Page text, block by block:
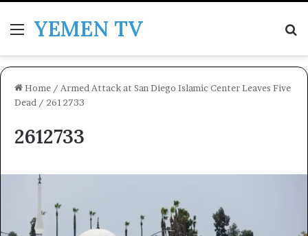
MenuYEMEN TV
Home / Armed Attack at San Diego Islamic Center Leaves Five
Dead / 2612733
2612733